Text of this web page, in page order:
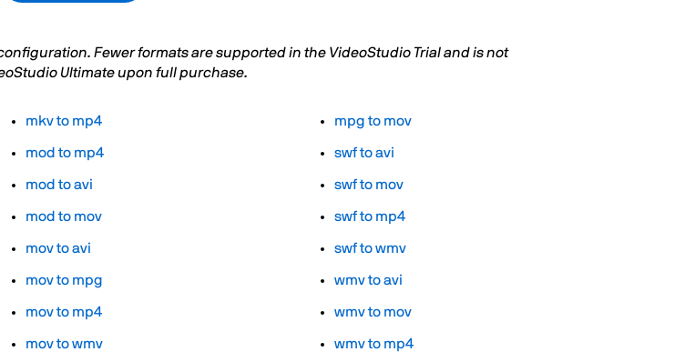
Fewer formats are supported in the VideoStudio Trial and is not
Ultimate upon full purchase.
mkv to mp4
mod to mp4
mod to avi
mod to mov
mov to avi
mov to mpg
mov to mp4
mov to wmv
mpg to mov
swf to avi
swf to mov
swf to mp4
swf to wmv
wmv to avi
wmv to mov
wmv to mp4